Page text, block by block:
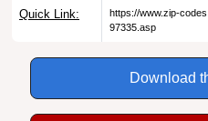
Quick Link:
https://www.zip-
97335.asp
Download